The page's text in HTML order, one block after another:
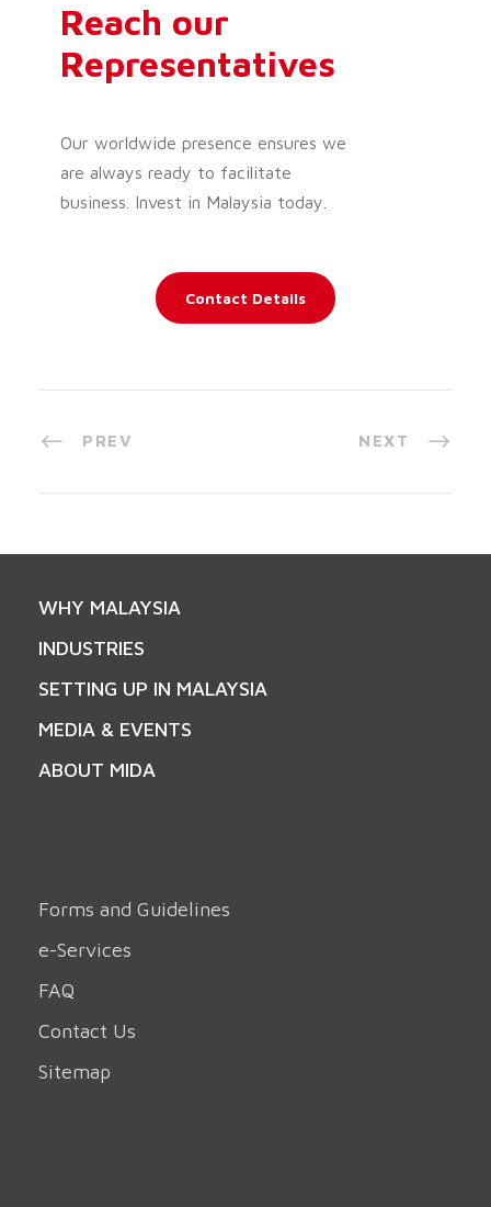
Reach our
Representatives
Our worldwide presence ensures we
are always ready to facilitate
business. Invest in Malaysia today.
Contact Details
PREV NEXT
WHY MALAYSIA
INDUSTRIES
SETTING UP IN MALAYSIA
MEDIA & EVENTS
ABOUT MIDA
Forms and Guidelines
e-Services
FAQ
Contact Us
Sitemap